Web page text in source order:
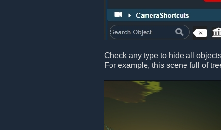
Check any type to hide all
For example, this scene full of